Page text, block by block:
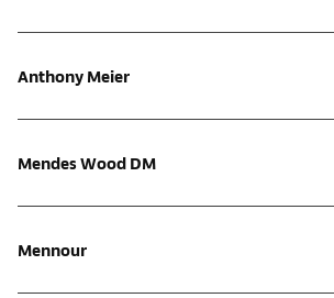
Anthony Meier
Mendes Wood DM
Mennour